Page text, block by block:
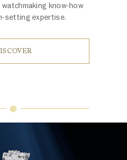
know-how
setting expertise.